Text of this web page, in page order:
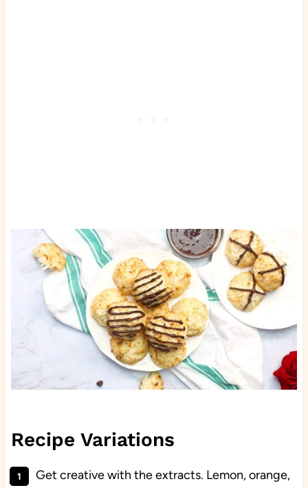
Recipe Variations
Get creative with the extracts. Lemon, orange,